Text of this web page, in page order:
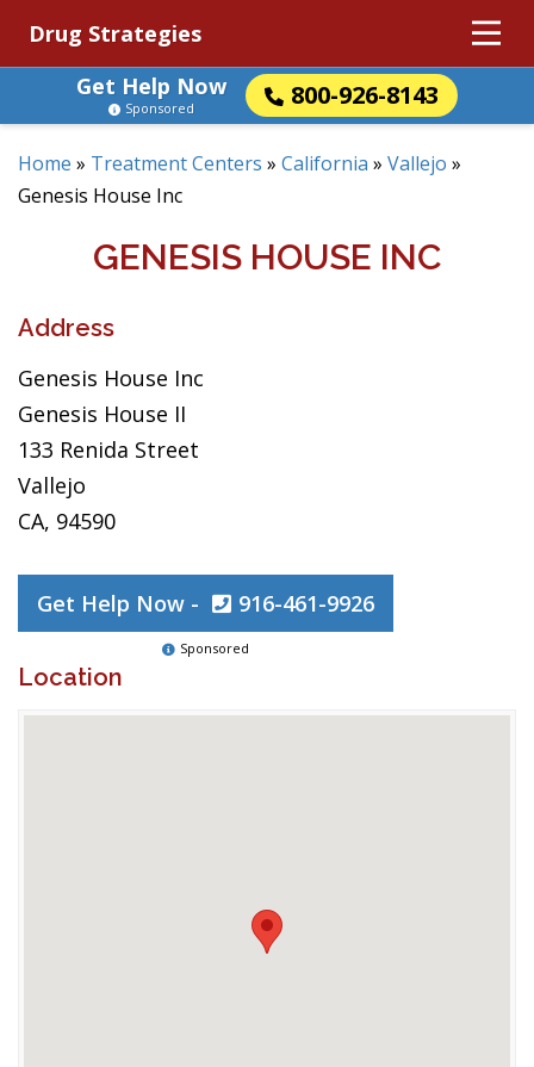
Drug Strategies
Get Help Now
800-926-8143
Sponsored
Home » Treatment Centers » California » Vallejo »
Genesis House Inc
GENESIS HOUSE INC
Address
Genesis House Inc
Genesis House II
133 Renida Street
Vallejo
CA, 94590
Get Help Now - 916-461-9926
Sponsored
Location